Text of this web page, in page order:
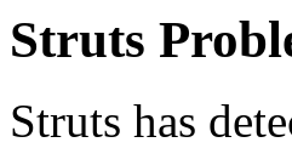
Struts
Struts has